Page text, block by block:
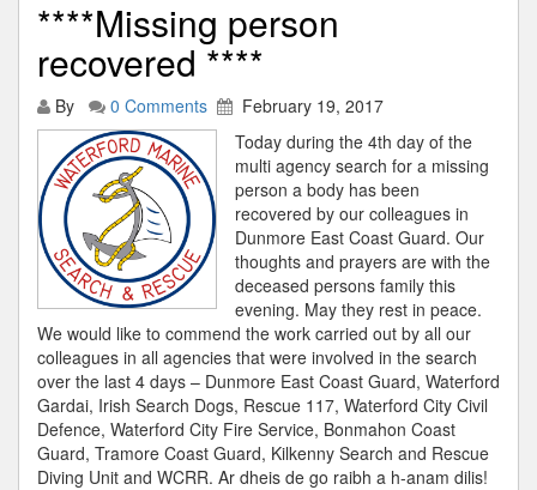
****Missing person
recovered ****
By 0 Comments
February 19, 2017
Today during the 4th day of the
multi agency search for a missing
person a body has been
recovered by our colleagues in
Dunmore East Coast Guard. Our
thoughts and prayers are with the
deceased persons family this
evening. May they rest in peace.
We would like to commend the work carried out by all our
colleagues in all agencies that were involved in the search
over the last 4 days – Dunmore East Coast Guard, Waterford
Gardai, Irish Search Dogs, Rescue 117, Waterford City Civil
Defence, Waterford City Fire Service, Bonmahon Coast
Guard, Tramore Coast Guard, Kilkenny Search and Rescue
Diving Unit and WCRR. Ar dheis de go raibh a h-anam dilis!